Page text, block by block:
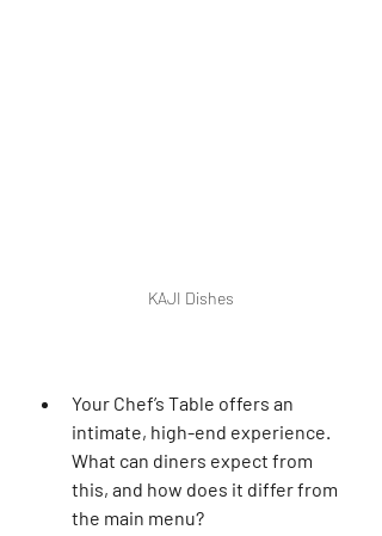
KAJI Dishes
Your Chef’s Table offers an
intimate, high-end experience.
What can diners expect from
this, and how does it differ from
the main menu?